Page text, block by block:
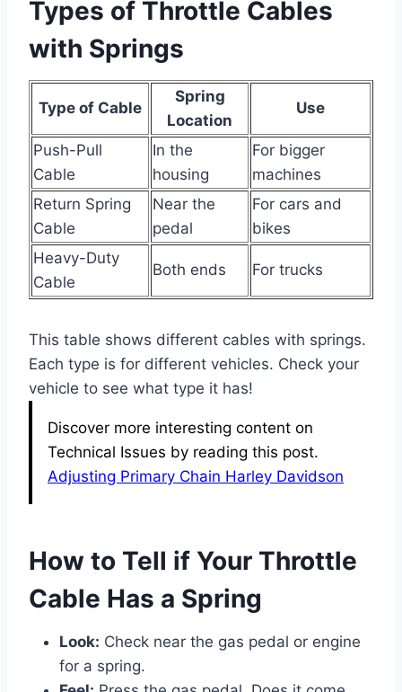
Types of Throttle Cables
with Springs
Type of Cable
Spring
Location
Use
Push-Pull
Cable
In the
housing
For bigger
machines
Return Spring
Cable
Near the
pedal
For cars and
bikes
Heavy-Duty
Cable
Both ends For trucks
This table shows different cables with springs.
Each type is for different vehicles. Check your
vehicle to see what type it has!
Discover more interesting content on
Technical Issues by reading this post.
Adjusting Primary Chain Harley Davidson
How to Tell if Your Throttle
Cable Has a Spring
Look: Check near the gas pedal or engine
for a spring.